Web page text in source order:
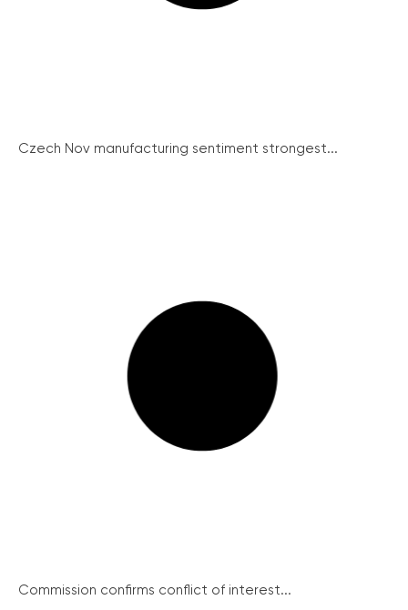
Czech Nov manufacturing sentiment strongest...
Commission confirms conflict of interest...